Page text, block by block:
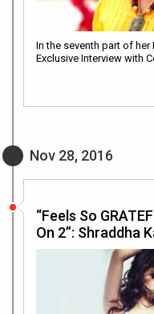
In the seventh part of
Exclusive Interview with
Nov 28, 2016
“Feels So
On 2”: Shraddha